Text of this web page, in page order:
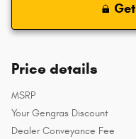
Price details
MSRP
Your Gengras Discount
Dealer Conveyance Fee